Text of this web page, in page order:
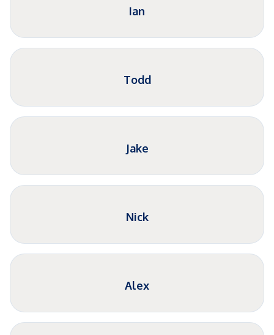
Ian
Todd
Jake
Nick
Alex